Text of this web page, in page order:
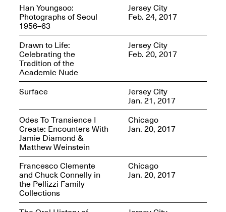
Join us for a screening and
conversation for Art21’s
“Between Worlds”
Jan. 16, 2026, 3–5PM
A.I.R. (Artists in
Oct. 19–24, 2025
reMastered: Jac
Lahav’s Record
Paintings
Han Youngsoo:
Photographs of Seoul
1956–63
Jersey City
Feb. 24, 2017
Drawn to Life:
Celebrating the
Tradition of the
Academic Nude
Jersey City
Feb. 20, 2017
Surface Jersey City
Jan. 21, 2017
Odes To Transience I
Create: Encounters With
Jamie Diamond &
Matthew Weinstein
Chicago
Jan. 20, 2017
Francesco Clemente
and Chuck Connelly in
the Pellizzi Family
Collections
Chicago
Jan. 20, 2017